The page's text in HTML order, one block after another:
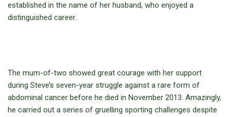
established in the name of her husband, who enjoyed a
distinguished career.
The mum-of-two showed great courage with her support
during Steve’s seven-year struggle against a rare form of
abdominal cancer before he died in November 2013. Amazingly,
he carried out a series of gruelling sporting challenges despite